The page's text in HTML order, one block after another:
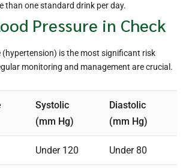
than one standard drink per day.
Pressure in Check
(hypertension) is the most significant risk
monitoring and management are crucial.
Systolic
(mm Hg)
Diastolic
(mm Hg)
Under 120 Under 80